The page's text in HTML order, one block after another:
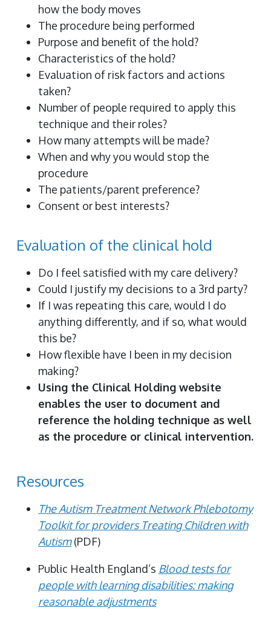
how the body moves
The procedure being performed
Purpose and benefit of the hold?
Characteristics of the hold?
Evaluation of risk factors and actions
taken?
Number of people required to apply this
technique and their roles?
How many attempts will be made?
When and why you would stop the
procedure
The patients/parent preference?
Consent or best interests?
Evaluation of the clinical hold
Do I feel satisfied with my care delivery?
Could I justify my decisions to a 3rd party?
If I was repeating this care, would I do
anything differently, and if so, what would
this be?
How flexible have I been in my decision
making?
Using the Clinical Holding website
enables the user to document and
reference the holding technique as well
as the procedure or clinical intervention.
Resources
The Autism Treatment Network Phlebotomy
Toolkit for providers Treating Children with
Autism(PDF)
Public Health England’s Blood tests for
people with learning disabilities: making
reasonable adjustments